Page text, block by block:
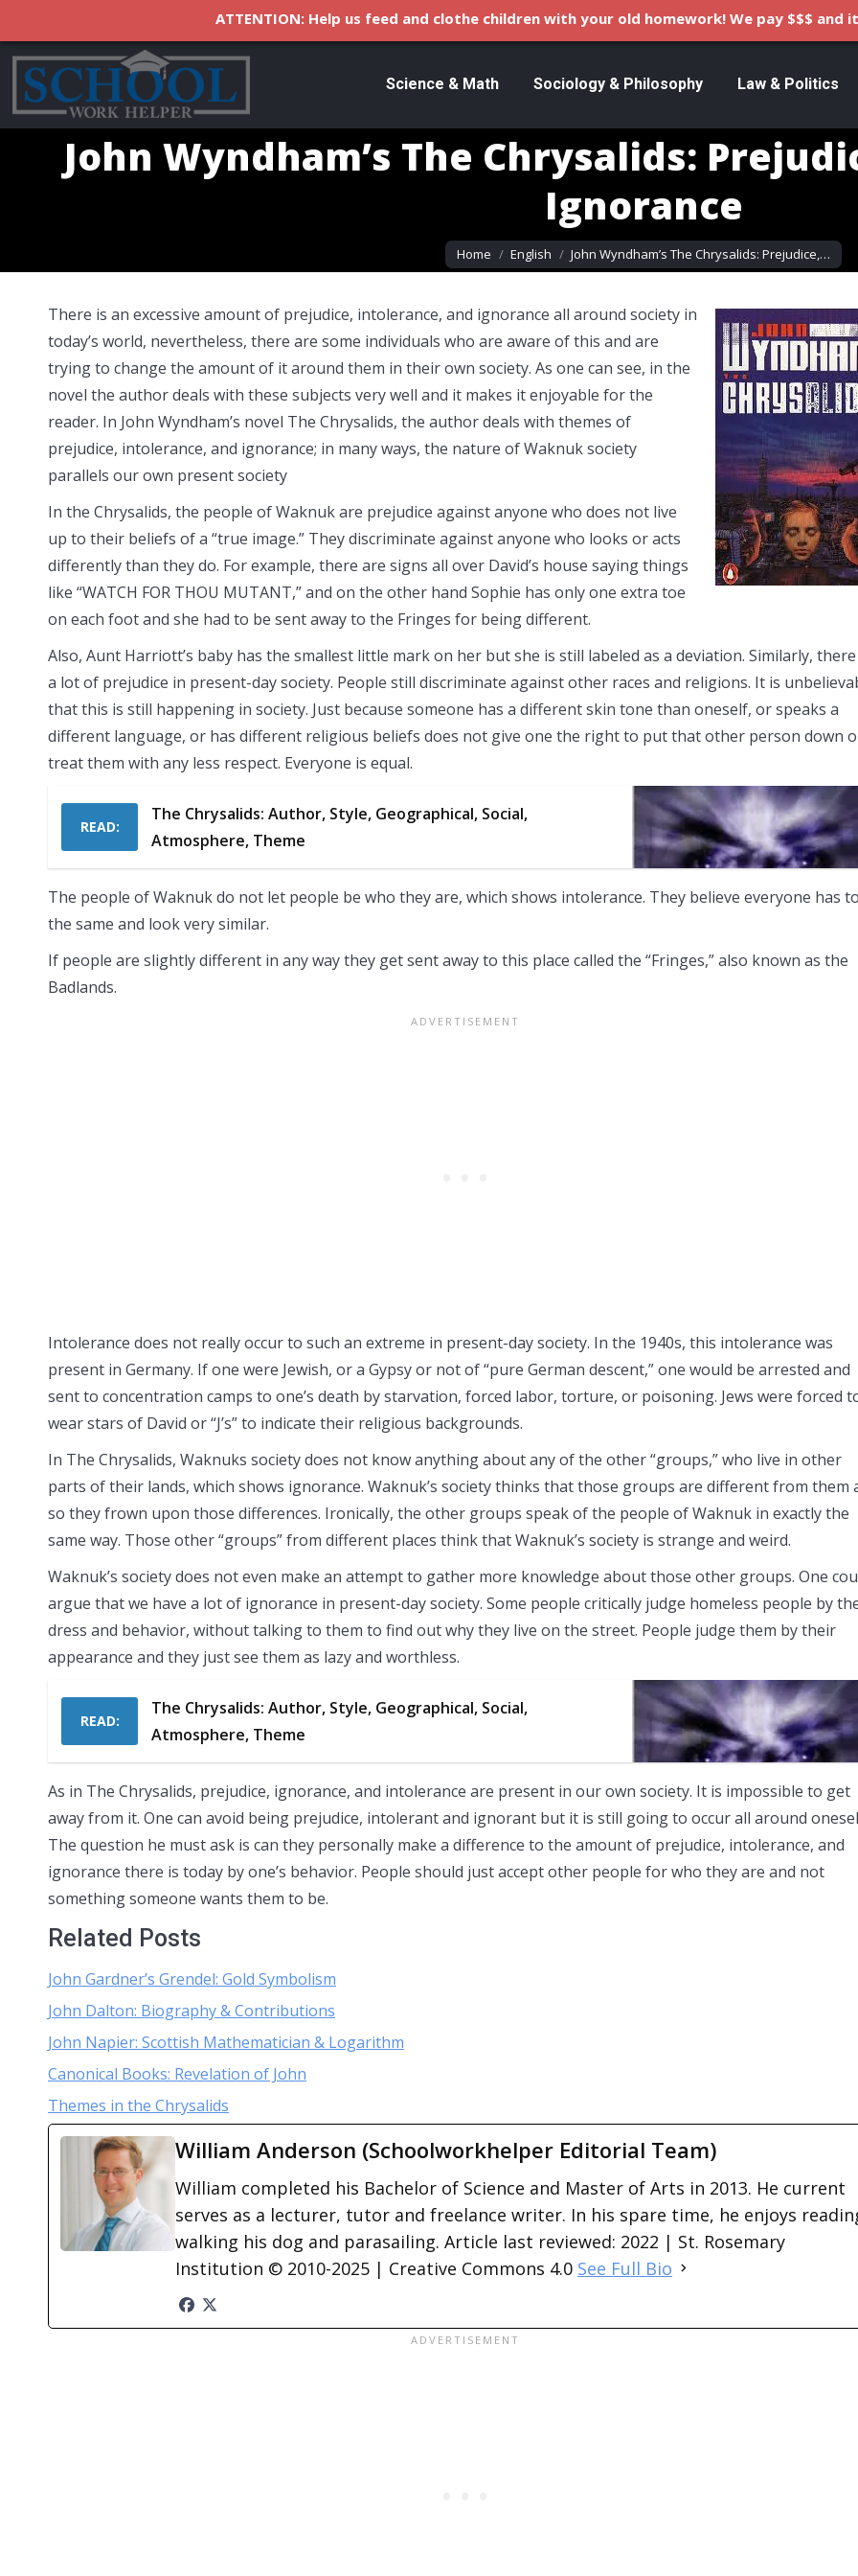
Science & Math Sociology & Philosophy Law & Politics
John Wyndham’s The Chrysalids:
Ignorance
You are here:
Home English John Wyndham’s The Chrysalids: Prejudice,…
There is an excessive amount of prejudice, intolerance, and ignorance all around society in
today’s world, nevertheless, there are some individuals who are aware of this and are
trying to change the amount of it around them in their own society. As one can see, in the
novel the author deals with these subjects very well and it makes it enjoyable for the
reader. In John Wyndham’s novel The Chrysalids, the author deals with themes of
prejudice, intolerance, and ignorance; in many ways, the nature of Waknuk society
parallels our own present society
In the Chrysalids, the people of Waknuk are prejudice against anyone who does not live
up to their beliefs of a “true image.” They discriminate against anyone who looks or acts
differently than they do. For example, there are signs all over David’s house saying things
like “WATCH FOR THOU MUTANT,” and on the other hand Sophie has only one extra toe
on each foot and she had to be sent away to the Fringes for being different.
Also, Aunt Harriott’s baby has the smallest little mark on her but she is still labeled as a deviation. Similarly,
a lot of prejudice in present-day society. People still discriminate against other races and religions. It is
that this is still happening in society. Just because someone has a different skin tone than oneself, or speaks a
different language, or has different religious beliefs does not give one the right to put that other person down
treat them with any less respect. Everyone is equal.
READ:
The Chrysalids: Author, Style, Geographical, Social,
Atmosphere, Theme
The people of Waknuk do not let people be who they are, which shows intolerance. They believe everyone has
the same and look very similar.
If people are slightly different in any way they get sent away to this place called the “Fringes,” also known as the
Badlands.
Intolerance does not really occur to such an extreme in present-day society. In the 1940s, this intolerance was
present in Germany. If one were Jewish, or a Gypsy or not of “pure German descent,” one would be arrested and
sent to concentration camps to one’s death by starvation, forced labor, torture, or poisoning. Jews were forced
wear stars of David or “J’s” to indicate their religious backgrounds.
In The Chrysalids, Waknuks society does not know anything about any of the other “groups,” who live in other
parts of their lands, which shows ignorance. Waknuk’s society thinks that those groups are different from them
so they frown upon those differences. Ironically, the other groups speak of the people of Waknuk in exactly the
same way. Those other “groups” from different places think that Waknuk’s society is strange and weird.
Waknuk’s society does not even make an attempt to gather more knowledge about those other groups. One
argue that we have a lot of ignorance in present-day society. Some people critically judge homeless people by
dress and behavior, without talking to them to find out why they live on the street. People judge them by their
appearance and they just see them as lazy and worthless.
READ:
The Chrysalids: Author, Style, Geographical, Social,
Atmosphere, Theme
As in The Chrysalids, prejudice, ignorance, and intolerance are present in our own society. It is impossible to get
away from it. One can avoid being prejudice, intolerant and ignorant but it is still going to occur all around
The question he must ask is can they personally make a difference to the amount of prejudice, intolerance, and
ignorance there is today by one’s behavior. People should just accept other people for who they are and not
something someone wants them to be.
Related Posts
John Gardner’s Grendel: Gold Symbolism
John Dalton: Biography & Contributions
John Napier: Scottish Mathematician & Logarithm
Canonical Books: Revelation of John
Themes in the Chrysalids
William Anderson (Schoolworkhelper Editorial Team)
William completed his Bachelor of Science and Master of Arts in 2013. He current
serves as a lecturer, tutor and freelance writer. In his spare time, he enjoys
walking his dog and parasailing. Article last reviewed: 2022 | St. Rosemary
Institution © 2010-2025 | Creative Commons 4.0 See Full Bio
ATTENTION: Help us feed and clothe children with your old homework! We pay $$$ and